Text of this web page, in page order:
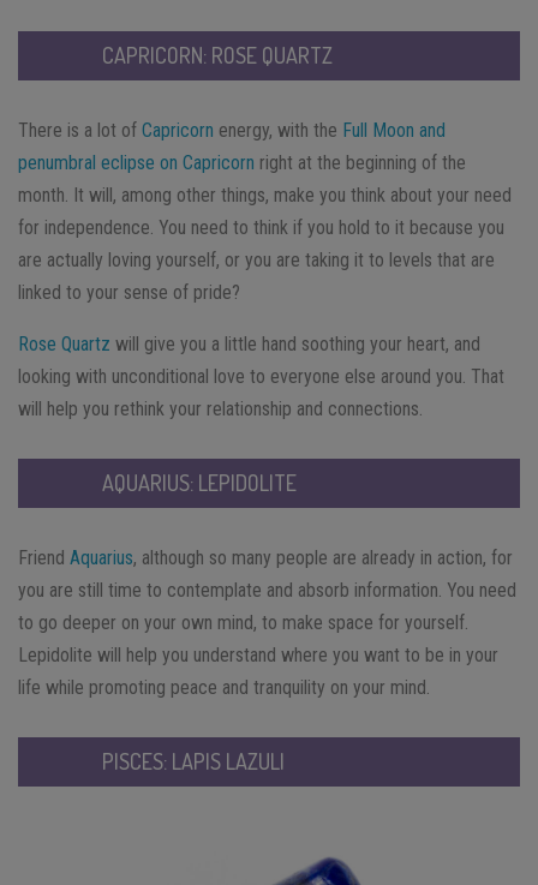
CAPRICORN: ROSE QUARTZ
There is a lot of Capricorn energy, with the Full Moon and
penumbral eclipse on Capricorn right at the beginning of the
month. It will, among other things, make you think about your need
for independence. You need to think if you hold to it because you
are actually loving yourself, or you are taking it to levels that are
linked to your sense of pride?
Rose Quartz will give you a little hand soothing your heart, and
looking with unconditional love to everyone else around you. That
will help you rethink your relationship and connections.
AQUARIUS: LEPIDOLITE
Friend Aquarius, although so many people are already in action, for
you are still time to contemplate and absorb information. You need
to go deeper on your own mind, to make space for yourself.
Lepidolite will help you understand where you want to be in your
life while promoting peace and tranquility on your mind.
PISCES: LAPIS LAZULI